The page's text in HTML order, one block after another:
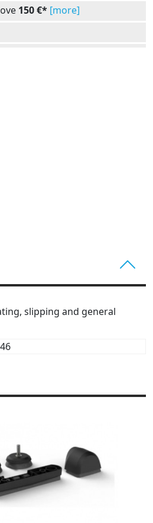
150 €* [more]
slipping and general